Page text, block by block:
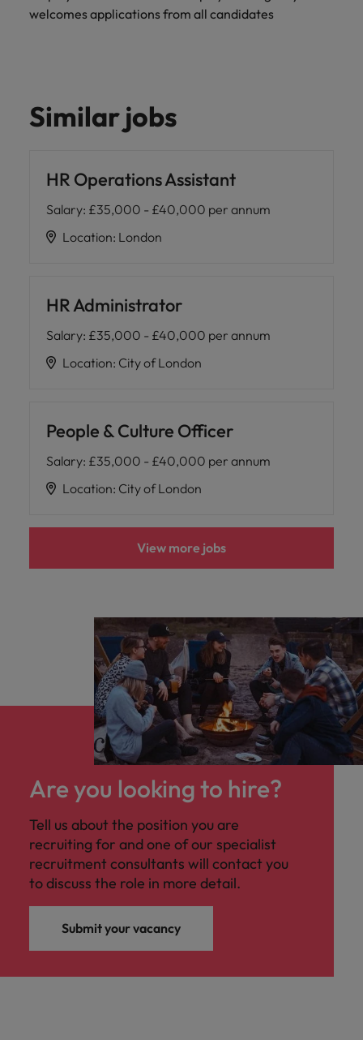
welcomes applications from all candidates
Similar jobs
HR Operations Assistant
Salary: £35,000 - £40,000 per annum
Location: London
HR Administrator
Salary: £35,000 - £40,000 per annum
Location: City of London
People & Culture Officer
Salary: £35,000 - £40,000 per annum
Location: City of London
View more jobs
Are you looking to hire?
Tell us about the position you are
recruiting for and one of our specialist
recruitment consultants will contact you
to discuss the role in more detail.
Submit your vacancy